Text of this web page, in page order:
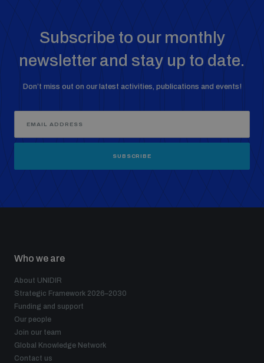
Subscribe to our monthly
newsletter and stay up to date.
Don’t miss out on our latest activities, publications and events!
SUBSCRIBE
Who we are
About UNIDIR
Strategic Framework 2026–2030
Funding and support
Our people
Join our team
Global Knowledge Network
Contact us